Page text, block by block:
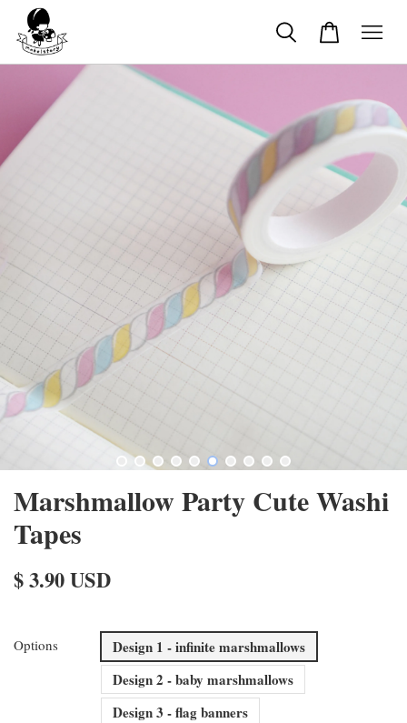
Marshmallow Party Cute Washi
Tapes
$ 3.90 USD
Options
Design 1 - infinite marshmallows
Design 2 - baby marshmallows
Design 3 - flag banners